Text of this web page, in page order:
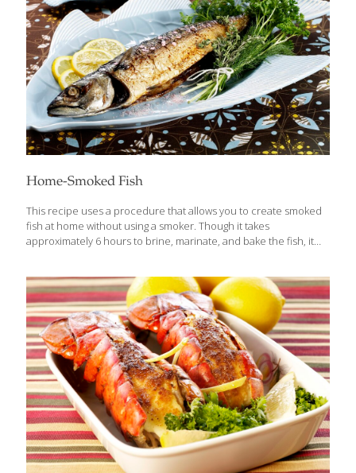
Home-Smoked Fish
This recipe uses a procedure that allows you to create smoked
fish at home without using a smoker. Though it takes
approximately 6 hours to brine, marinate, and bake the fish, it
keeps it firm while it’s “smoking.” Serves 4-6 Ingredients 4 lb. fresh
trout, salmon, or mackerel, cleaned and gutted 1 cup kosher salt
dissolved in 4 cups water 1 cup olive oil 1⁄4 cup hickory-flavored
liquid smoke Lemon slices as garnish Rock salt (optional) Fresh
herbs (optional) Procedures Leave[…]